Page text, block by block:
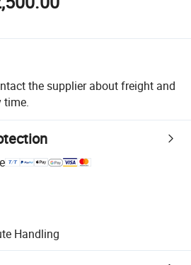
the supplier about freight and
time.
Handling